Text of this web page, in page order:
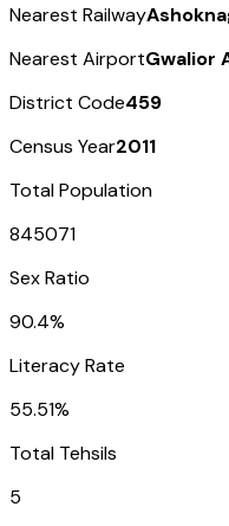
Nearest Railway
Nearest AirportGwalior
District Code459
Census Year2011
Total Population
845071
Sex Ratio
90.4%
Literacy Rate
55.51%
Total Tehsils
5